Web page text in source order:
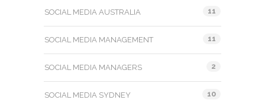
SOCIAL MEDIA AUSTRALIA 11
SOCIAL MEDIA MANAGEMENT 11
SOCIAL MEDIA MANAGERS 2
SOCIAL MEDIA SYDNEY 10